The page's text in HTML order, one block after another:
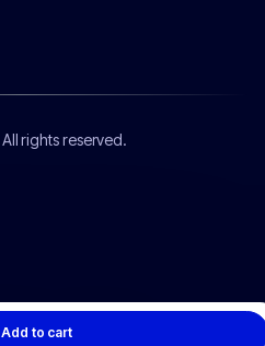
Add to cart
All rights reserved.